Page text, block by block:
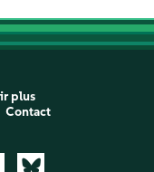
plus
Contact